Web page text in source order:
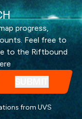
progress,
Feel free to
to the Riftbound
from UVS